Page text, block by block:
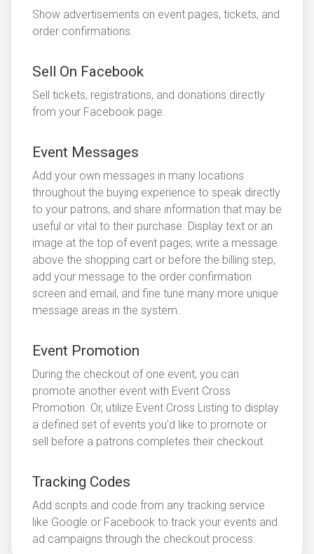
Show advertisements on event pages, tickets, and
order confirmations.
Sell On Facebook
Sell tickets, registrations, and donations directly
from your Facebook page.
Event Messages
Add your own messages in many locations
throughout the buying experience to speak directly
to your patrons, and share information that may be
useful or vital to their purchase. Display text or an
image at the top of event pages, write a message
above the shopping cart or before the billing step,
add your message to the order confirmation
screen and email, and fine tune many more unique
message areas in the system.
Event Promotion
During the checkout of one event, you can
promote another event with Event Cross
Promotion. Or, utilize Event Cross Listing to display
a defined set of events you'd like to promote or
sell before a patrons completes their checkout.
Tracking Codes
Add scripts and code from any tracking service
like Google or Facebook to track your events and
ad campaigns through the checkout process.